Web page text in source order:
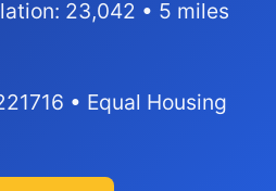
23,042 • 5 miles
• Equal Housing